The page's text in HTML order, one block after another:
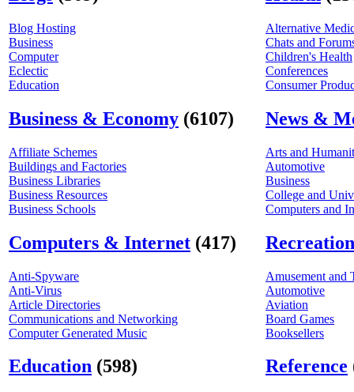
Blog Hosting
Business
Computer
Eclectic
Education
Business & Economy (6107)
Affiliate Schemes
Buildings and Factories
Business Libraries
Business Resources
Business Schools
Computers & Internet (417)
Anti-Spyware
Anti-Virus
Article Directories
Communications and Networking
Computer Generated Music
Education (598)
Alternative
Chats and
Children's Health
Conferences
Consumer
News &
Arts and
Automotive
Business
College and
Computers and
Amusement and
Automotive
Aviation
Board Games
Booksellers
Reference